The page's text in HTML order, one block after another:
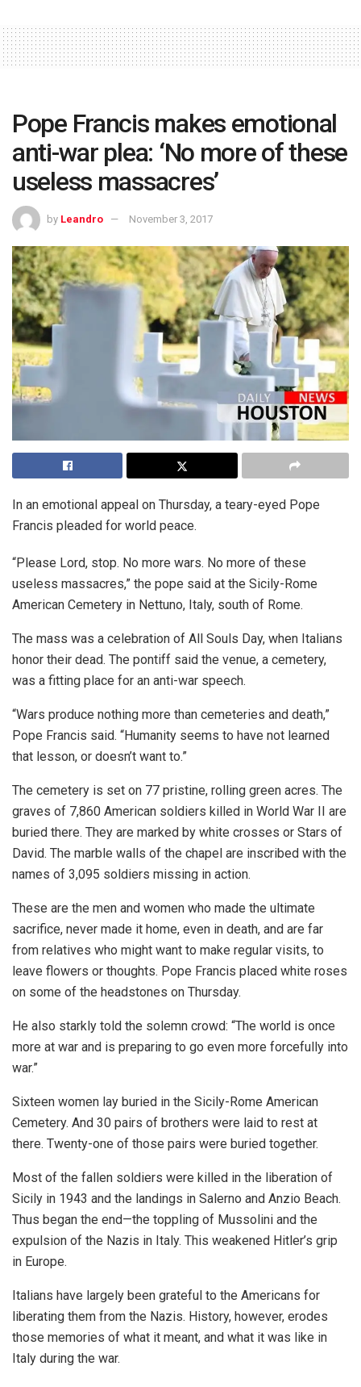
Pope Francis makes emotional
anti-war plea: ‘No more of these
useless massacres’
by Leandro November 3, 2017
In an emotional appeal on Thursday, a teary-eyed Pope
Francis pleaded for world peace.
“Please Lord, stop. No more wars. No more of these
useless massacres,” the pope said at the Sicily-Rome
American Cemetery in Nettuno, Italy, south of Rome.
The mass was a celebration of All Souls Day, when Italians
honor their dead. The pontiff said the venue, a cemetery,
was a fitting place for an anti-war speech.
“Wars produce nothing more than cemeteries and death,”
Pope Francis said. “Humanity seems to have not learned
that lesson, or doesn’t want to.”
The cemetery is set on 77 pristine, rolling green acres. The
graves of 7,860 American soldiers killed in World War II are
buried there. They are marked by white crosses or Stars of
David. The marble walls of the chapel are inscribed with the
names of 3,095 soldiers missing in action.
These are the men and women who made the ultimate
sacrifice, never made it home, even in death, and are far
from relatives who might want to make regular visits, to
leave flowers or thoughts. Pope Francis placed white roses
on some of the headstones on Thursday.
He also starkly told the solemn crowd: “The world is once
more at war and is preparing to go even more forcefully into
war.”
Sixteen women lay buried in the Sicily-Rome American
Cemetery. And 30 pairs of brothers were laid to rest at
there. Twenty-one of those pairs were buried together.
Most of the fallen soldiers were killed in the liberation of
Sicily in 1943 and the landings in Salerno and Anzio Beach.
Thus began the end—the toppling of Mussolini and the
expulsion of the Nazis in Italy. This weakened Hitler’s grip
in Europe.
Italians have largely been grateful to the Americans for
liberating them from the Nazis. History, however, erodes
those memories of what it meant, and what it was like in
Italy during the war.